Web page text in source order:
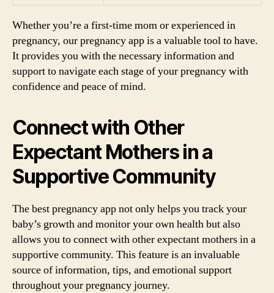
Whether you’re a first-time mom or experienced in
pregnancy, our pregnancy app is a valuable tool to have.
It provides you with the necessary information and
support to navigate each stage of your pregnancy with
confidence and peace of mind.
Connect with Other
Expectant Mothers in a
Supportive Community
The best pregnancy app not only helps you track your
baby’s growth and monitor your own health but also
allows you to connect with other expectant mothers in a
supportive community. This feature is an invaluable
source of information, tips, and emotional support
throughout your pregnancy journey.